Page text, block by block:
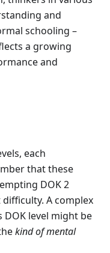
and
schooling –
a growing
and
each
that these
DOK 2
A complex
level might be
kind of mental